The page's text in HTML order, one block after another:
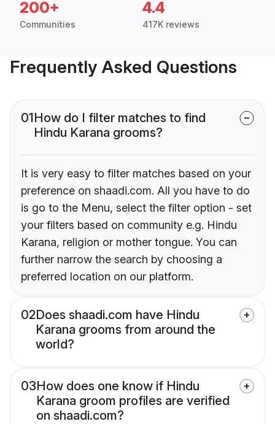
200+
Communities
4.4
417K reviews
Frequently Asked Questions
01How do I filter matches to find
Hindu Karana grooms?
It is very easy to filter matches based on your
preference on shaadi.com. All you have to do
is go to the Menu, select the filter option - set
your filters based on community e.g. Hindu
Karana, religion or mother tongue. You can
further narrow the search by choosing a
preferred location on our platform.
02Does shaadi.com have Hindu
Karana grooms from around the
world?
03How does one know if Hindu
Karana groom profiles are verified
on shaadi.com?